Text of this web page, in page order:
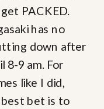
PACKED.
has no
down after
8-9 am. For
like I did,
bet is to